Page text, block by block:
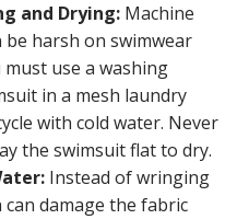
and Drying: Machine
harsh on swimwear
use a washing
in a mesh laundry
with cold water. Never
the swimsuit flat to dry.
Instead of wringing
damage the fabric